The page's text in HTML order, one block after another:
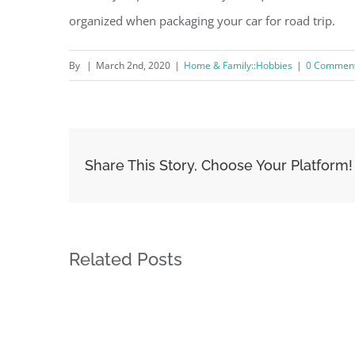
organized when packaging your car for road trip.
By | March 2nd, 2020 | Home & Family::Hobbies | 0
Share This Story, Choose Your Platform!
Related Posts